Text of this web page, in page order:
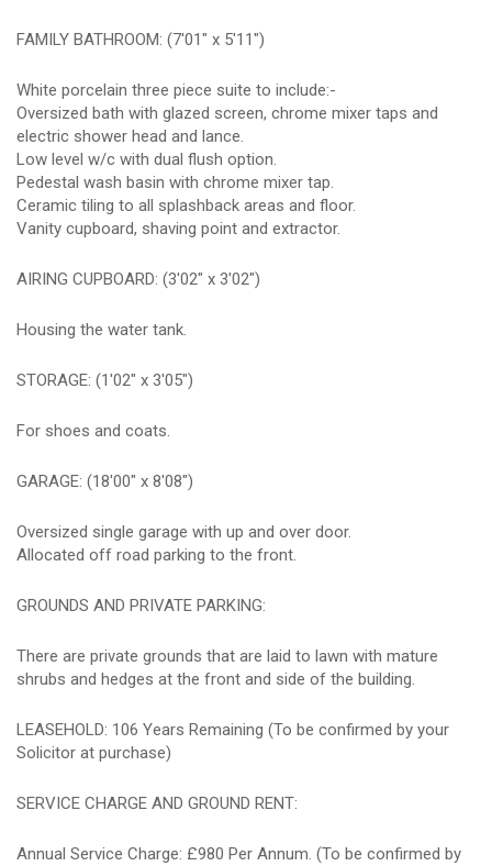
FAMILY BATHROOM: (7'01" x 5'11")
White porcelain three piece suite to include:-
Oversized bath with glazed screen, chrome mixer taps and
electric shower head and lance.
Low level w/c with dual flush option.
Pedestal wash basin with chrome mixer tap.
Ceramic tiling to all splashback areas and floor.
Vanity cupboard, shaving point and extractor.
AIRING CUPBOARD: (3'02" x 3'02")
Housing the water tank.
STORAGE: (1'02" x 3'05")
For shoes and coats.
GARAGE: (18'00" x 8'08")
Oversized single garage with up and over door.
Allocated off road parking to the front.
GROUNDS AND PRIVATE PARKING:
There are private grounds that are laid to lawn with mature
shrubs and hedges at the front and side of the building.
LEASEHOLD: 106 Years Remaining (To be confirmed by your
Solicitor at purchase)
SERVICE CHARGE AND GROUND RENT:
Annual Service Charge: £980 Per Annum. (To be confirmed by